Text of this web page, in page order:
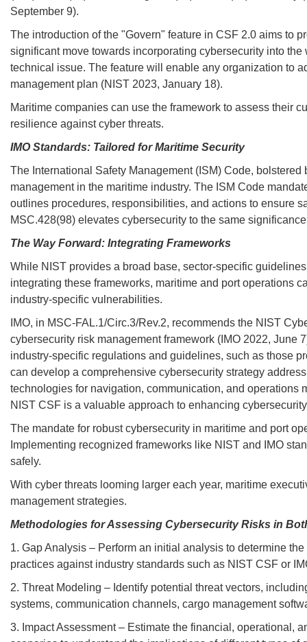
September 9).
The introduction of the "Govern" feature in CSF 2.0 aims to
significant move towards incorporating cybersecurity into
technical issue. The feature will enable any organization to
management plan (NIST 2023, January 18).
Maritime companies can use the framework to assess their
resilience against cyber threats.
IMO Standards: Tailored for Maritime Security
The International Safety Management (ISM) Code,
management in the maritime industry. The ISM Code
outlines procedures, responsibilities, and actions to ensure
MSC.428(98) elevates cybersecurity to the same
The Way Forward: Integrating Frameworks
While NIST provides a broad base, sector-specific
integrating these frameworks, maritime and port operations
industry-specific vulnerabilities.
IMO, in MSC-FAL.1/Circ.3/Rev.2, recommends the NIST
cybersecurity risk management framework (IMO 2022,
industry-specific regulations and guidelines, such as those
can develop a comprehensive cybersecurity strategy
technologies for navigation, communication, and operations
NIST CSF is a valuable approach to enhancing
The mandate for robust cybersecurity in maritime and port
Implementing recognized frameworks like NIST and IMO
safely.
With cyber threats looming larger each year, maritime
management strategies.
Methodologies for Assessing Cybersecurity Risks in
1. Gap Analysis – Perform an initial analysis to determine
practices against industry standards such as NIST CSF or
2. Threat Modeling – Identify potential threat vectors,
systems, communication channels, cargo management
3. Impact Assessment – Estimate the financial, operational,